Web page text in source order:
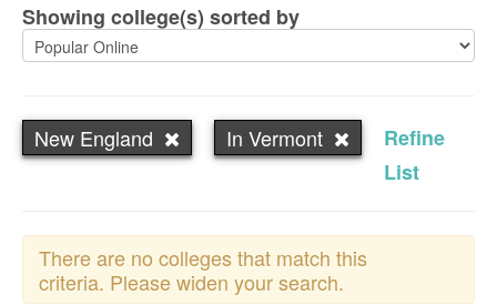
Showing college(s) sorted by
New England In Vermont
Refine
List
There are no colleges that match this
criteria. Please widen your search.